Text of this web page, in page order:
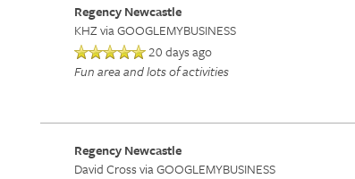
HOME
Regency Newcastle
KHZvia GOOGLEMYBUSINESS
20 days ago
Fun area and lots of activities
Regency Newcastle
David Crossvia GOOGLEMYBUSINESS